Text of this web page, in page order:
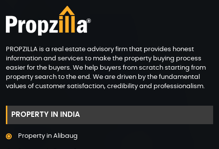
PROPZILLA is a real estate advisory firm that provides honest
information and services to make the property buying process
easier for the buyers. We help buyers from scratch starting from
property search to the end. We are driven by the fundamental
values of customer satisfaction, credibility and professionalism.
PROPERTY IN INDIA
Property in Alibaug